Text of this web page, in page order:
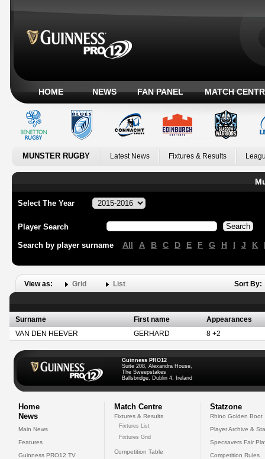
HOME NEWS FAN PANEL MATCH
MUNSTER RUGBY Latest News Fixtures & Results
Select The Year
Player Search
Search by player surname All A B C D E F G H I J K
View as: Grid List Sort By:
Surname First name
Appearances
VAN DEN HEEVER
GERHARD 8 +2
Guinness PRO12
Suite 208, Alexandra House,
The Sweepstakes
Ballsbridge, Dublin 4, Ireland
Home
News
Main News
Features
Guinness PRO12 TV
Match Centre
Fixtures & Results
Fixtures List
Fixtures Grid
Competition Table
Statzone
Rhino Golden Boot
Player Archive &
Specsavers Fair
Competition Rules